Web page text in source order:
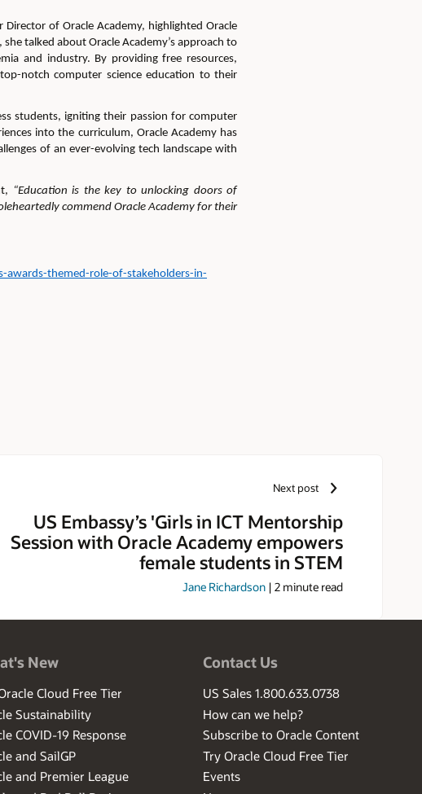
Director of Oracle Academy, highlighted Oracle
she talked about Oracle Academy’s approach to
and industry. By providing free resources,
notch computer science education to their
students, igniting their passion for computer
into the curriculum, Oracle Academy has
of an ever-evolving tech landscape with
“Education is the key to unlocking doors of
commend Oracle Academy for their
themed-role-of-stakeholders-in-
Next post
US Embassy’s 'Girls in ICT Mentorship
Session with Oracle Academy empowers
female students in STEM
Jane Richardson | 2 minute read
New
Cloud Free Tier
Sustainability
COVID-19 Response
and SailGP
and Premier League
Contact Us
US Sales 1.800.633.0738
How can we help?
Subscribe to Oracle Content
Try Oracle Cloud Free Tier
Events